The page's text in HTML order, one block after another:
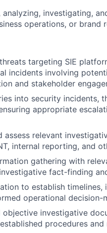
investigating,
operations, or brand
targeting SIE
incidents involving
and stakeholder
into security incidents,
appropriate
assess relevant
internal reporting, and
gathering with
fact-finding
to establish
operational decision-
objective investigative
procedures